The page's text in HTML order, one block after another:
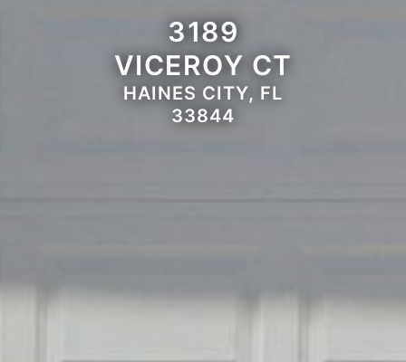
3189
VICEROY CT
HAINES CITY, FL
33844